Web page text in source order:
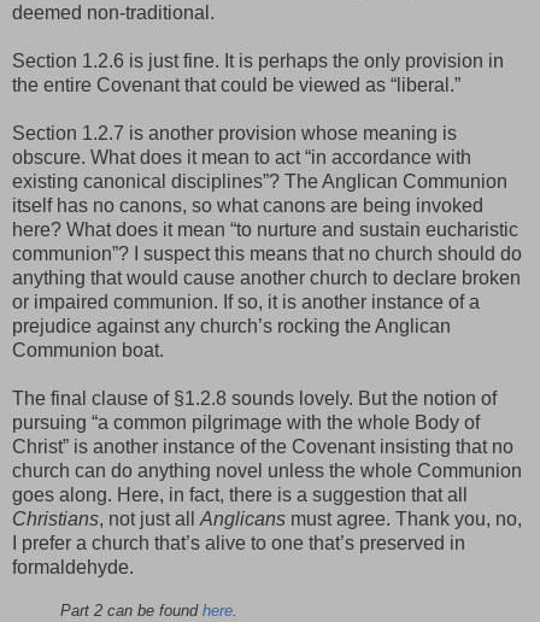
deemed non-traditional.
Section 1.2.6 is just fine. It is perhaps the only provision in
the entire Covenant that could be viewed as “liberal.”
Section 1.2.7 is another provision whose meaning is
obscure. What does it mean to act “in accordance with
existing canonical disciplines”? The Anglican Communion
itself has no canons, so what canons are being invoked
here? What does it mean “to nurture and sustain eucharistic
communion”? I suspect this means that no church should do
anything that would cause another church to declare broken
or impaired communion. If so, it is another instance of a
prejudice against any church’s rocking the Anglican
Communion boat.
The final clause of §1.2.8 sounds lovely. But the notion of
pursuing “a common pilgrimage with the whole Body of
Christ” is another instance of the Covenant insisting that no
church can do anything novel unless the whole Communion
goes along. Here, in fact, there is a suggestion that all
Christians, not just all Anglicans must agree. Thank you, no,
I prefer a church that’s alive to one that’s preserved in
formaldehyde.
Part 2 can be found here.